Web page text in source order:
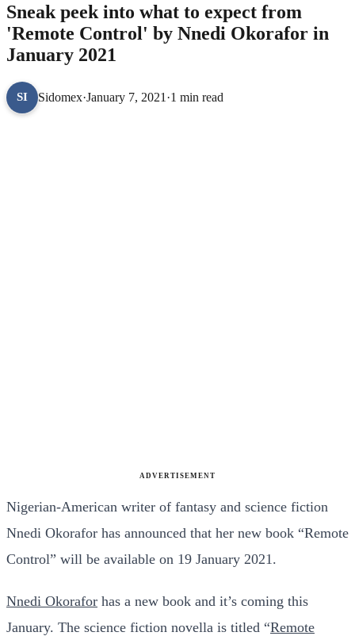
Sneak peek into what to expect from
'Remote Control' by Nnedi Okorafor in
January 2021
SI Sidomex·January 7, 2021 ·1 min read
ADVERTISEMENT
Nigerian-American writer of fantasy and science fiction
Nnedi Okorafor has announced that her new book “Remote
Control” will be available on 19 January 2021.
Nnedi Okorafor has a new book and it’s coming this
January. The science fiction novella is titled “Remote